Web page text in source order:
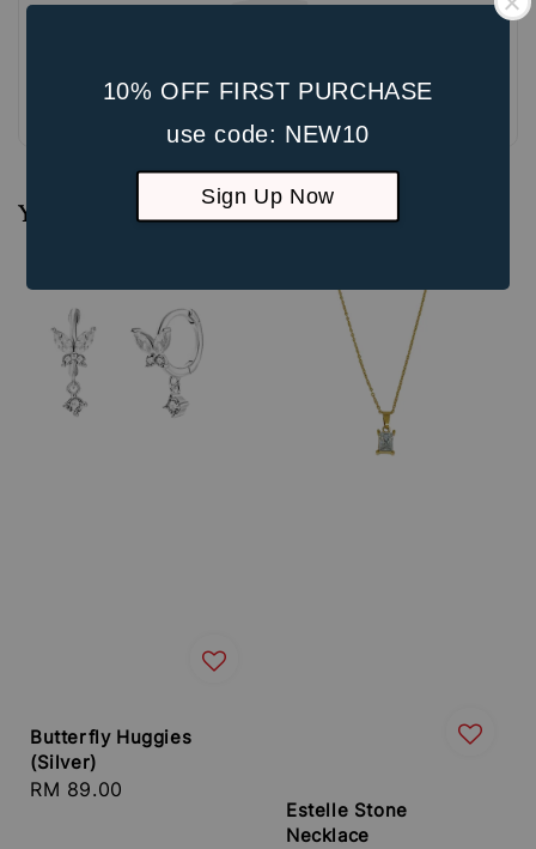
10% OFF FIRST PURCHASE
use code: NEW10
Sign Up Now
Be the first to review
You may also like
Butterfly Huggies
(Silver)
Regular
RM 89.00
Estelle Stone
Necklace